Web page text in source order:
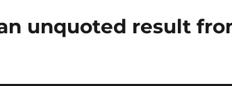
unquoted result